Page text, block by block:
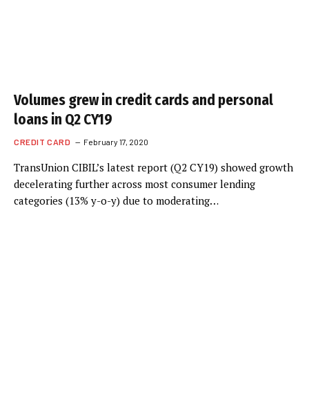
Volumes grew in credit cards and personal
loans in Q2 CY19
CREDIT CARD February 17, 2020
TransUnion CIBIL’s latest report (Q2 CY19) showed growth
decelerating further across most consumer lending
categories (13% y-o-y) due to moderating…